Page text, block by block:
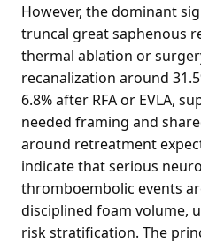
However, the dominant
truncal great saphenous
thermal ablation or
recanalization around
6.8% after RFA or EVLA,
needed framing and
around retreatment
indicate that serious
thromboembolic events
disciplined foam volume,
risk stratification. The